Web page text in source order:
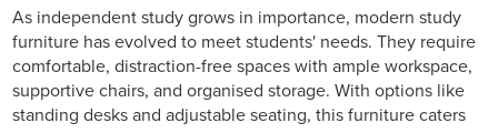
As independent study grows in importance, modern study
furniture has evolved to meet students' needs. They require
comfortable, distraction-free spaces with ample workspace,
supportive chairs, and organised storage. With options like
standing desks and adjustable seating, this furniture caters